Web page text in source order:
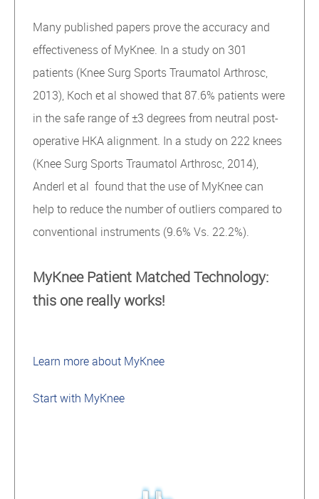
Many published papers prove the accuracy and
effectiveness of MyKnee. In a study on 301
patients (Knee Surg Sports Traumatol Arthrosc,
2013), Koch et al showed that 87.6% patients were
in the safe range of ±3 degrees from neutral post-
operative HKA alignment. In a study on 222 knees
(Knee Surg Sports Traumatol Arthrosc, 2014),
Anderl et al found that the use of MyKnee can
help to reduce the number of outliers compared to
conventional instruments (9.6% Vs. 22.2%).
MyKnee Patient Matched Technology:
this one really works!
Learn more about MyKnee
Start with MyKnee